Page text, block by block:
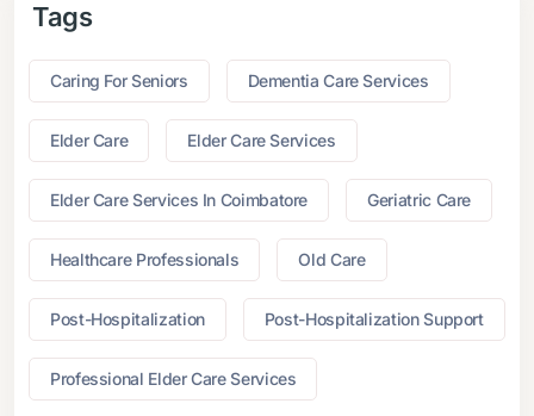
Tags
Caring For Seniors Dementia Care Services
Elder Care Elder Care Services
Elder Care Services In Coimbatore Geriatric Care
Healthcare Professionals Old Care
Post-Hospitalization Post-Hospitalization Support
Professional Elder Care Services